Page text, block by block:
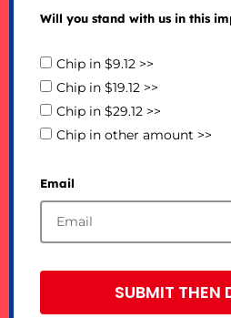
Will you stand with us in this
Chip in $9.12 >>
Chip in $19.12 >>
Chip in $29.12 >>
Chip in other amount >>
Email
SUBMIT THEN